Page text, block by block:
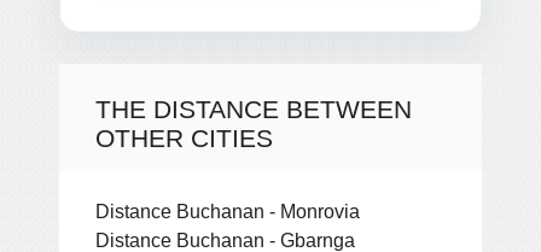
THE DISTANCE BETWEEN
OTHER CITIES
Distance Buchanan - Monrovia
Distance Buchanan - Gbarnga